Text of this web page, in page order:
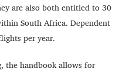
are also both entitled to 30
South Africa. Dependent
per year.
the handbook allows for